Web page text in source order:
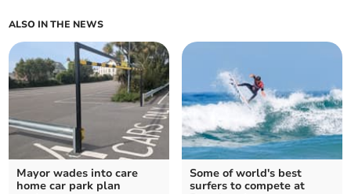
ALSO IN THE NEWS
Mayor wades into care
home car park plan
Some of world's best
surfers to compete at